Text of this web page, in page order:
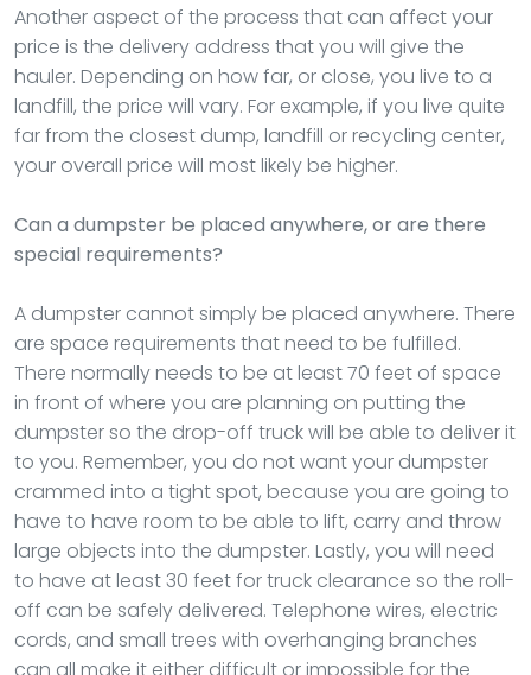
Another aspect of the process that can affect your
price is the delivery address that you will give the
hauler. Depending on how far, or close, you live to a
landfill, the price will vary. For example, if you live quite
far from the closest dump, landfill or recycling center,
your overall price will most likely be higher.
Can a dumpster be placed anywhere, or are there
special requirements?
A dumpster cannot simply be placed anywhere. There
are space requirements that need to be fulfilled.
There normally needs to be at least 70 feet of space
in front of where you are planning on putting the
dumpster so the drop-off truck will be able to deliver it
to you. Remember, you do not want your dumpster
crammed into a tight spot, because you are going to
have to have room to be able to lift, carry and throw
large objects into the dumpster. Lastly, you will need
to have at least 30 feet for truck clearance so the roll-
off can be safely delivered. Telephone wires, electric
cords, and small trees with overhanging branches